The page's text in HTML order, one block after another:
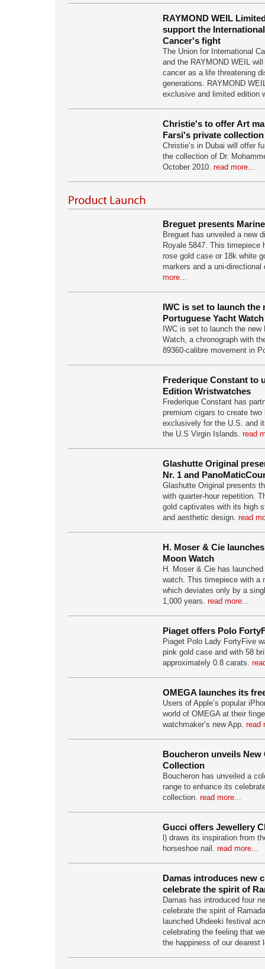
RAYMOND WEIL
support the
Cancer's fight
The Union for International
and the RAYMOND WEIL
cancer as a life threatening
generations. RAYMOND
exclusive and limited edition
Christie's to offer Art
Farsi's private collection
Christie’s in Dubai will offer
the collection of Dr.
October 2010. read more...
Breguet presents
Breguet has unveiled a new
Royale 5847. This timepiece
rose gold case or 18k white
markers and a uni-
more...
IWC is set to launch the
Portuguese Yacht Watch
IWC is set to launch the new
Watch, a chronograph with
89360-calibre movement in
Frederique Constant to
Edition Wristwatches
Frederique Constant has
premium cigars to create
exclusively for the U.S. and
the U.S Virgin Islands. read
Glashutte Original
Nr. 1 and
Glashutte Original presents
with quarter-hour repetition.
gold captivates with its high
and aesthetic design. read
H. Moser & Cie
Moon Watch
H. Moser & Cie has
watch. This timepiece with a
which deviates only by a
1,000 years. read more...
Piaget offers Polo
Piaget Polo Lady FortyFive
pink gold case and with 58
approximately 0.8 carats.
OMEGA launches its
Users of Apple’s popular
world of OMEGA at their
watchmaker’s new App. read
Boucheron unveils New
Collection
Boucheron has unveiled a
range to enhance its
collection. read more...
Gucci offers Jewellery
l) draws its inspiration from
horseshoe nail. read more...
Damas introduces new
celebrate the spirit of
Damas has introduced four
celebrate the spirit of
launched Uhdeeki festival
celebrating the feeling that
the happiness of our dearest